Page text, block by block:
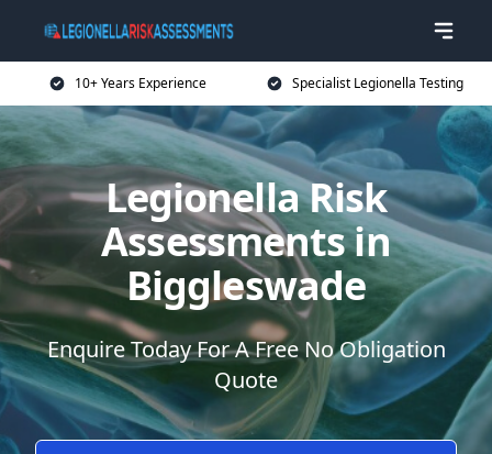
10+ Years Experience Specialist Legionella Testing
Legionella Risk
Assessments in
Biggleswade
Enquire Today For A Free No Obligation
Quote